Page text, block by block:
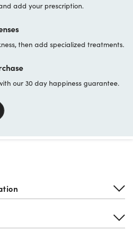
add your prescription.
then add specialized treatments.
our 30 day happiness guarantee.